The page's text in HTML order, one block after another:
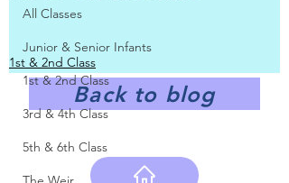
All Classes
Junior & Senior Infants
1st & 2nd Class
3rd & 4th Class
5th & 6th Class
1st & 2nd Class
Back to blog